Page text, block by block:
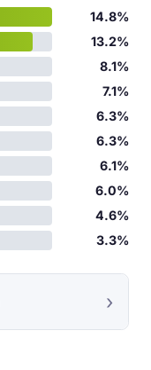
14.8%
13.2%
8.1%
7.1%
6.3%
6.3%
6.1%
6.0%
4.6%
3.3%